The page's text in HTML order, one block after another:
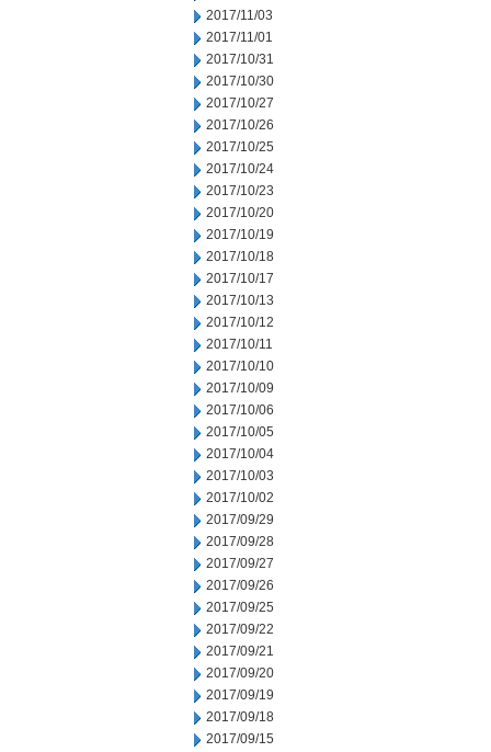
2017/11/03
2017/11/01
2017/10/31
2017/10/30
2017/10/27
2017/10/26
2017/10/25
2017/10/24
2017/10/23
2017/10/20
2017/10/19
2017/10/18
2017/10/17
2017/10/13
2017/10/12
2017/10/11
2017/10/10
2017/10/09
2017/10/06
2017/10/05
2017/10/04
2017/10/03
2017/10/02
2017/09/29
2017/09/28
2017/09/27
2017/09/26
2017/09/25
2017/09/22
2017/09/21
2017/09/20
2017/09/19
2017/09/18
2017/09/15